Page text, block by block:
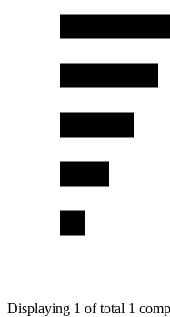
Displaying 1 of total 1